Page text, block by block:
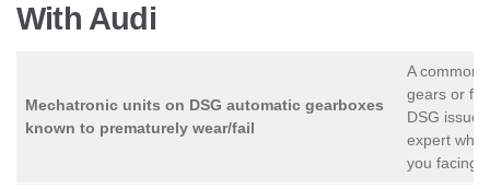
With Audi
Mechatronic units on DSG automatic gearboxes
known to prematurely wear/fail
A common
gears or
DSG
expert who
you facing